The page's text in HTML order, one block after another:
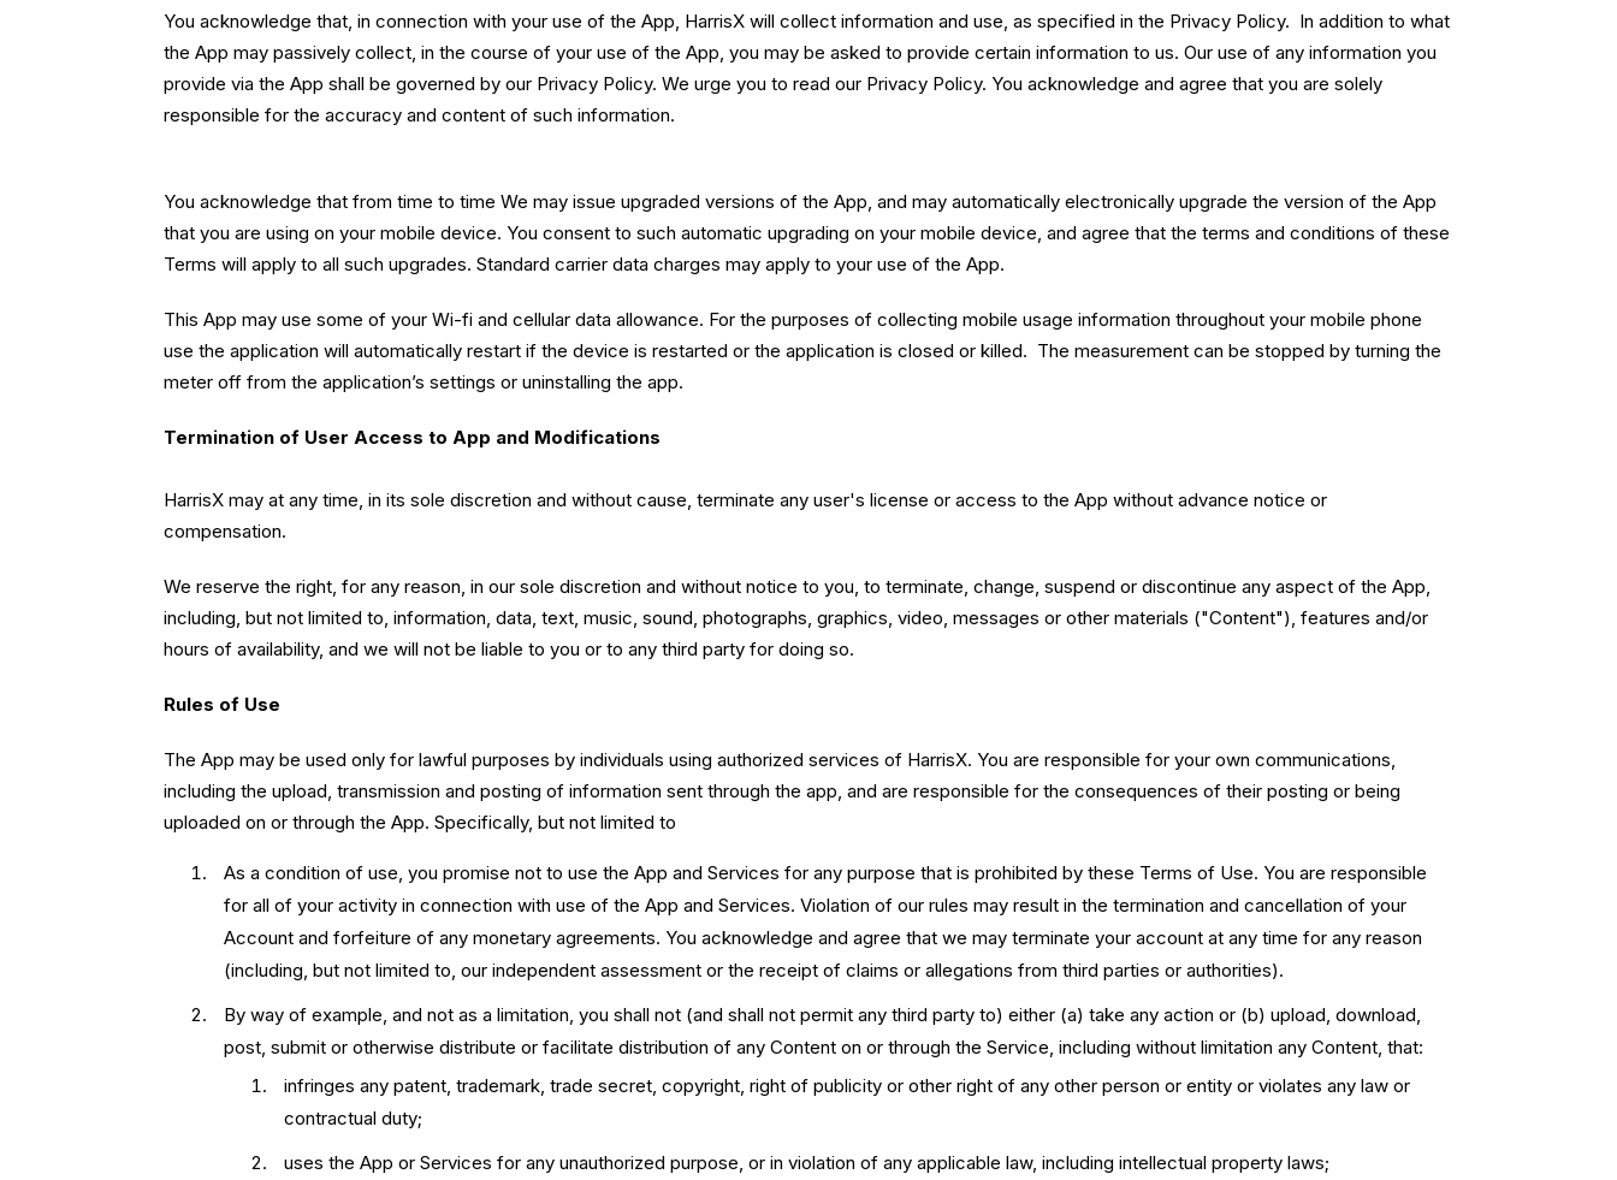
You acknowledge that, in connection with your use of the App, HarrisX will collect information and use, as specified in the Privacy Policy. In addition to what
the App may passively collect, in the course of your use of the App, you may be asked to provide certain information to us. Our use of any information you
provide via the App shall be governed by our Privacy Policy. We urge you to read our Privacy Policy. You acknowledge and agree that you are solely
responsible for the accuracy and content of such information.
You acknowledge that from time to time We may issue upgraded versions of the App, and may automatically electronically upgrade the version of the App
that you are using on your mobile device. You consent to such automatic upgrading on your mobile device, and agree that the terms and conditions of these
Terms will apply to all such upgrades. Standard carrier data charges may apply to your use of the App.
This App may use some of your Wi-fi and cellular data allowance. For the purposes of collecting mobile usage information throughout your mobile phone
use the application will automatically restart if the device is restarted or the application is closed or killed. The measurement can be stopped by turning the
meter off from the application’s settings or uninstalling the app.
Termination of User Access to App and Modifications
HarrisX may at any time, in its sole discretion and without cause, terminate any user's license or access to the App without advance notice or
compensation.
We reserve the right, for any reason, in our sole discretion and without notice to you, to terminate, change, suspend or discontinue any aspect of the App,
including, but not limited to, information, data, text, music, sound, photographs, graphics, video, messages or other materials ("Content"), features and/or
hours of availability, and we will not be liable to you or to any third party for doing so.
Rules of Use
The App may be used only for lawful purposes by individuals using authorized services of HarrisX. You are responsible for your own communications,
including the upload, transmission and posting of information sent through the app, and are responsible for the consequences of their posting or being
uploaded on or through the App. Specifically, but not limited to
As a condition of use, you promise not to use the App and Services for any purpose that is prohibited by these Terms of Use. You are responsible
for all of your activity in connection with use of the App and Services. Violation of our rules may result in the termination and cancellation of your
Account and forfeiture of any monetary agreements. You acknowledge and agree that we may terminate your account at any time for any reason
(including, but not limited to, our independent assessment or the receipt of claims or allegations from third parties or authorities).
By way of example, and not as a limitation, you shall not (and shall not permit any third party to) either (a) take any action or (b) upload, download,
post, submit or otherwise distribute or facilitate distribution of any Content on or through the Service, including without limitation any Content, that:
infringes any patent, trademark, trade secret, copyright, right of publicity or other right of any other person or entity or violates any law or
contractual duty;
uses the App or Services for any unauthorized purpose, or in violation of any applicable law, including intellectual property laws;